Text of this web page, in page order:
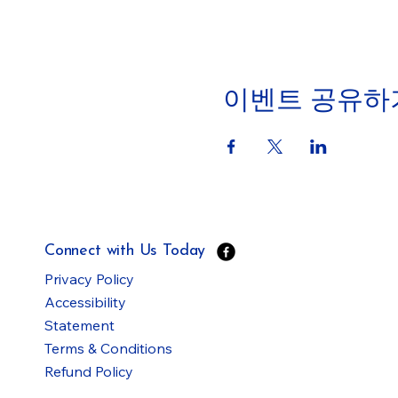
이벤트 공유하
Connect with Us Today
Privacy Policy
Accessibility
Statement
Terms & Conditions
Refund Policy